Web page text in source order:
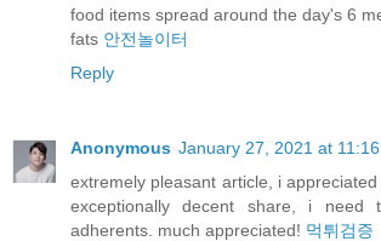
food items spread around the day's 6
fats 안전놀이터
Reply
Anonymous January 27, 2021 at 11:16
extremely pleasant article, i
exceptionally decent share, i
adherents. much appreciated! 먹튀검증